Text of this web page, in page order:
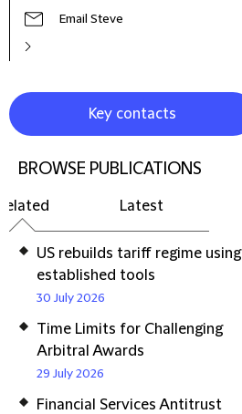
Email Steve
Key contacts
BROWSE PUBLICATIONS
Latest
US rebuilds tariff regime using
established tools
30 July 2026
Time Limits for Challenging
Arbitral Awards
29 July 2026
Financial Services Antitrust